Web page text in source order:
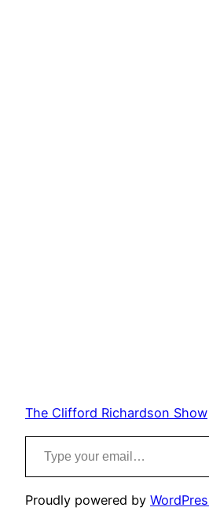
The Clifford Richardson Show
Type your email…
Proudly powered by